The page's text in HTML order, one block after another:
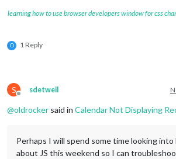
learning how to use browser developers window for css
O 1 Reply
S
Offline
sdetweil
@oldrocker said in Calendar Not Displaying
Perhaps I will spend some time looking into
about JS this weekend so I can